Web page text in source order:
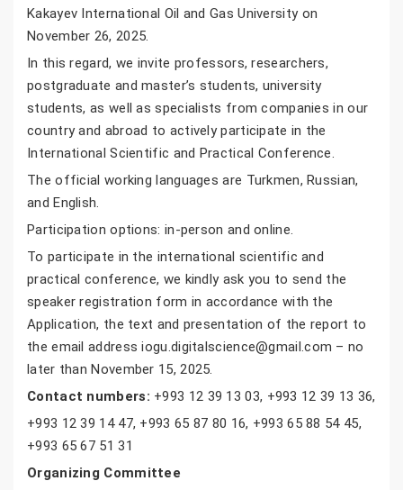
Kakayev International Oil and Gas University on
November 26, 2025.
In this regard, we invite professors, researchers,
postgraduate and master’s students, university
students, as well as specialists from companies in our
country and abroad to actively participate in the
International Scientific and Practical Conference.
The official working languages are Turkmen, Russian,
and English.
Participation options: in-person and online.
To participate in the international scientific and
practical conference, we kindly ask you to send the
speaker registration form in accordance with the
Application, the text and presentation of the report to
the email address iogu.digitalscience@gmail.com – no
later than November 15, 2025.
Contact numbers: +993 12 39 13 03, +993 12 39 13 36,
+993 12 39 14 47, +993 65 87 80 16, +993 65 88 54 45,
+993 65 67 51 31
Organizing Committee